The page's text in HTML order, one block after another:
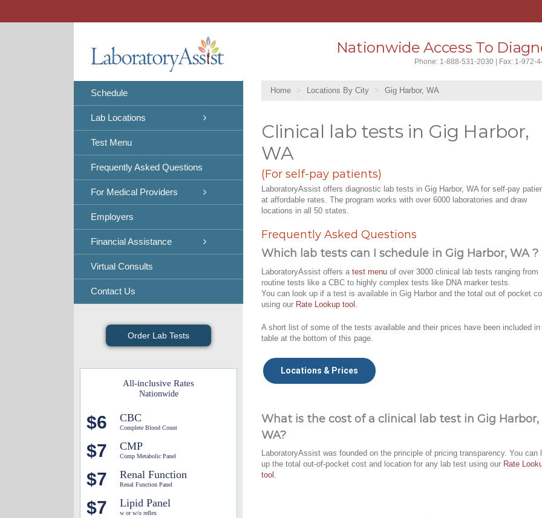
Schedule
Lab Locations
Test Menu
Frequently Asked Questions
For Medical Providers
Employers
Financial Assistance
Virtual Consults
Contact Us
Order Lab Tests
All-inclusive Rates
Nationwide
$6 CBC
Complete Blood Count
$7 CMP
Comp Metabolic Panel
$7 Renal Function
Renal Function Panel
$7 Lipid Panel
w or w/o reflex
Nationwide Access To
Phone: 1-888-531-2030 | Fax: 1-972-
Home Locations By City Gig Harbor, WA
Clinical lab tests in Gig Harbor,
WA
(For self-pay patients)
LaboratoryAssist offers diagnostic lab tests in Gig Harbor, WA for self-pay
at affordable rates. The program works with over 6000 laboratories and draw
locations in all 50 states.
Frequently Asked Questions
Which lab tests can I schedule in Gig Harbor, WA ?
LaboratoryAssist offers a test menu of over 3000 clinical lab tests ranging from
routine tests like a CBC to highly complex tests like DNA marker tests.
You can look up if a test is available in Gig Harbor and the total out of pocket
using our Rate Lookup tool
A short list of some of the tests available and their prices have been included in
table at the bottom of this page.
Locations & Prices
What is the cost of a clinical lab test in Gig Harbor,
WA?
LaboratoryAssist was founded on the principle of pricing transparency. You can
up the total out-of-pocket cost and location for any lab test using our Rate
tool